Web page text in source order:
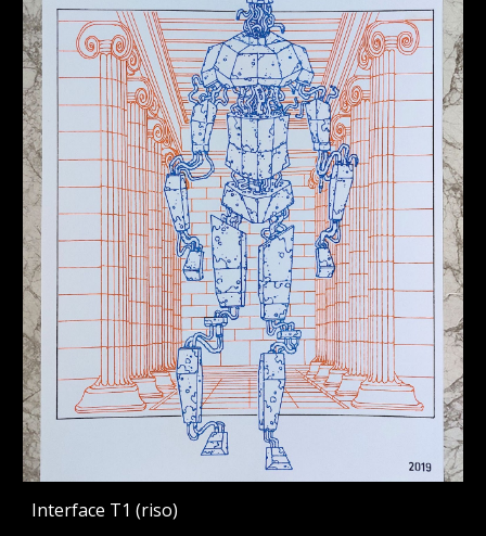
Interface T1 (riso)